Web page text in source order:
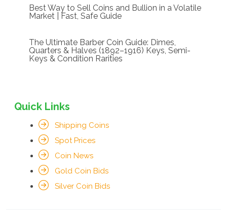
Best Way to Sell Coins and Bullion in a Volatile
Market | Fast, Safe Guide
The Ultimate Barber Coin Guide: Dimes,
Quarters & Halves (1892–1916) Keys, Semi-
Keys & Condition Rarities
Quick Links
Shipping Coins
Spot Prices
Coin News
Gold Coin Bids
Silver Coin Bids